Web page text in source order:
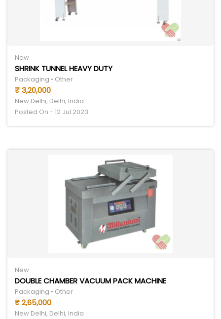
New
SHRINK TUNNEL HEAVY DUTY
Packaging • Other
₹ 3,20,000
New Delhi, Delhi, India
Posted On - 12 Jul 2023
New
DOUBLE CHAMBER VACUUM PACK MACHINE
Packaging • Other
₹ 2,65,000
New Delhi, Delhi, India